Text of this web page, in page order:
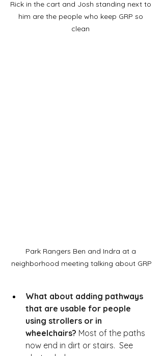
Rick in the cart and Josh standing next to
him are the people who keep GRP so
clean
Park Rangers Ben and Indra at a
neighborhood meeting talking about GRP
What about adding pathways
that are usable for people
using strollers or in
wheelchairs? Most of the paths
now end in dirt or stairs.  See